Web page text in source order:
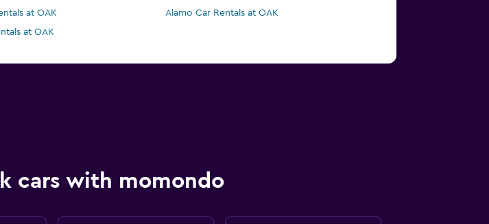
at OAK
Alamo Car Rentals at OAK
at OAK
cars with momondo